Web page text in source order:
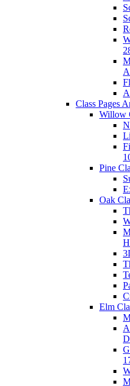
Class Pages
Willow
Pine
Oak
Elm